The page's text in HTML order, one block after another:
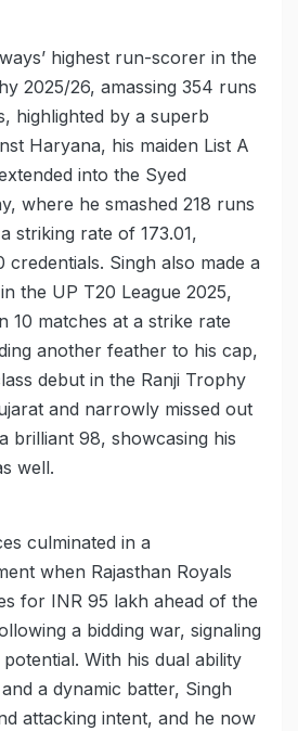
highest run-scorer in the
2025/26, amassing 354 runs
highlighted by a superb
Haryana, his maiden List A
into the Syed
where he smashed 218 runs
striking rate of 173.01,
credentials. Singh also made a
the UP T20 League 2025,
10 matches at a strike rate
another feather to his cap,
debut in the Ranji Trophy
and narrowly missed out
brilliant 98, showcasing his
well.
culminated in a
when Rajasthan Royals
for INR 95 lakh ahead of the
a bidding war, signaling
With his dual ability
a dynamic batter, Singh
attacking intent, and he now